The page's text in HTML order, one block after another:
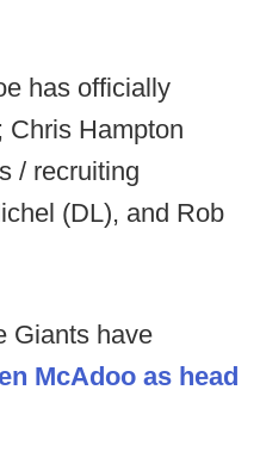
has officially
Chris Hampton
/ recruiting
(DL), and Rob
Giants have
McAdoo as head